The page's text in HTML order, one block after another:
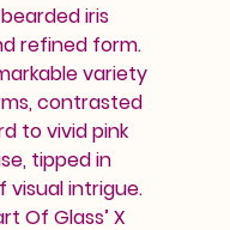
iris
refined form.
variety
contrasted
to vivid pink
tipped in
visual intrigue.
Of Glass’ X